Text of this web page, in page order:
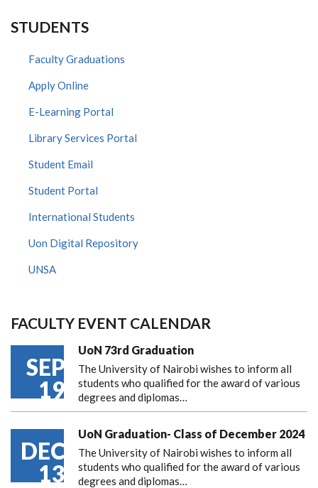
STUDENTS
Faculty Graduations
Apply Online
E-Learning Portal
Library Services Portal
Student Email
Student Portal
International Students
Uon Digital Repository
UNSA
FACULTY EVENT CALENDAR
SEP
19
UoN 73rd Graduation
The University of Nairobi wishes to inform all
students who qualified for the award of various
degrees and diplomas…
DEC
13
UoN Graduation- Class of December 2024
The University of Nairobi wishes to inform all
students who qualified for the award of various
degrees and diplomas…